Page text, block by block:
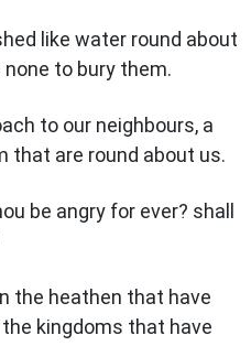
like water round about
to bury them.
to our neighbours, a
that are round about us.
be angry for ever? shall
the heathen that have
kingdoms that have